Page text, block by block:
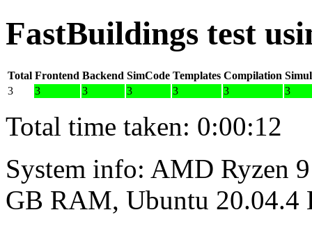
FastBuildings test
Total Frontend Backend SimCode Templates Compilation
3
3 3 3 3 3 3
Total time taken: 0:00:12
System info: AMD Ryzen
GB RAM, Ubuntu 20.04.4